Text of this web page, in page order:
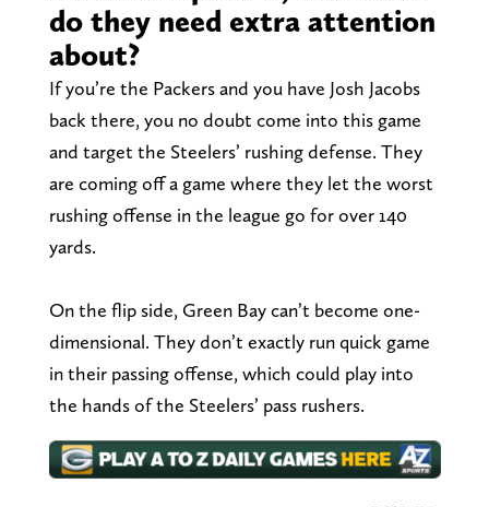
do they need extra attention
about?
If you’re the Packers and you have Josh Jacobs
back there, you no doubt come into this game
and target the Steelers’ rushing defense. They
are coming off a game where they let the worst
rushing offense in the league go for over 140
yards.
On the flip side, Green Bay can’t become one-
dimensional. They don’t exactly run quick game
in their passing offense, which could play into
the hands of the Steelers’ pass rushers.